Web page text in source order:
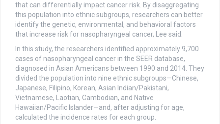
that can differentially impact cancer risk. By disaggregating
this population into ethnic subgroups, researchers can better
identify the genetic, environmental, and behavioral factors
that increase risk for nasopharyngeal cancer, Lee said.
In this study, the researchers identified approximately 9,700
cases of nasopharyngeal cancer in the SEER database,
diagnosed in Asian Americans between 1990 and 2014. They
divided the population into nine ethnic subgroups—Chinese,
Japanese, Filipino, Korean, Asian Indian/Pakistani,
Vietnamese, Laotian, Cambodian, and Native
Hawaiian/Pacific Islander—and, after adjusting for age,
calculated the incidence rates for each group.